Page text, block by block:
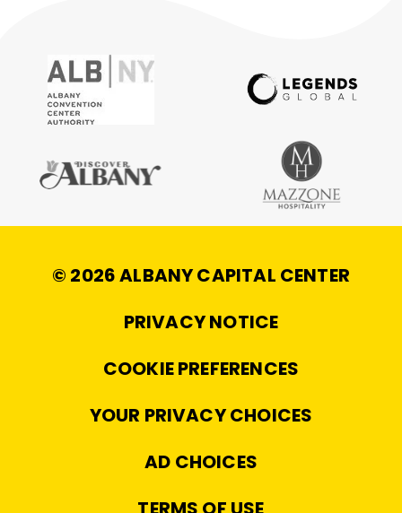
© 2026 ALBANY CAPITAL CENTER
|
PRIVACY NOTICE
|
COOKIE PREFERENCES
|
YOUR PRIVACY CHOICES
|
AD CHOICES
|